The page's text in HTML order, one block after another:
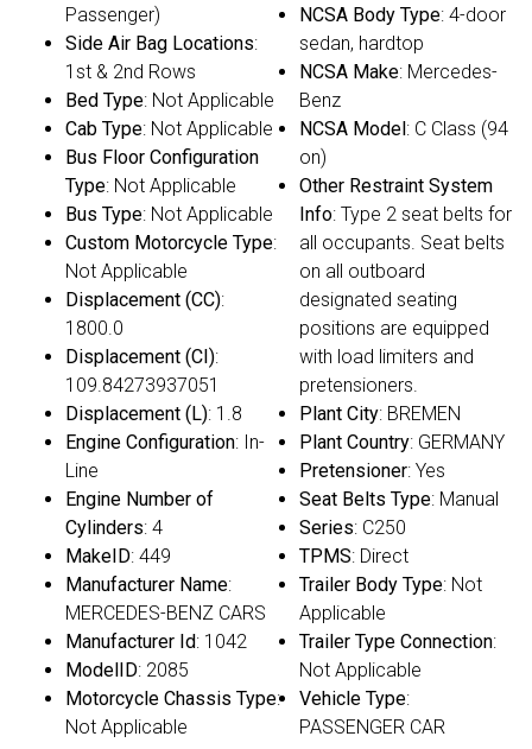
Passenger)
Side Air Bag Locations:
1st & 2nd Rows
Bed Type: Not Applicable
Cab Type: Not Applicable
Bus Floor Configuration
Type: Not Applicable
Bus Type: Not Applicable
Custom Motorcycle Type:
Not Applicable
Displacement (CC):
1800.0
Displacement (CI):
109.84273937051
Displacement (L): 1.8
Engine Configuration: In-
Line
Engine Number of
Cylinders: 4
MakeID: 449
Manufacturer Name:
MERCEDES-BENZ CARS
Manufacturer Id: 1042
ModelID: 2085
Motorcycle Chassis Type:
Not Applicable
NCSA Body Type: 4-door
sedan, hardtop
NCSA Make: Mercedes-
Benz
NCSA Model: C Class (94
on)
Other Restraint System
Info: Type 2 seat belts for
all occupants. Seat belts
on all outboard
designated seating
positions are equipped
with load limiters and
pretensioners.
Plant City: BREMEN
Plant Country: GERMANY
Pretensioner: Yes
Seat Belts Type: Manual
Series: C250
TPMS: Direct
Trailer Body Type: Not
Applicable
Trailer Type Connection:
Not Applicable
Vehicle Type:
PASSENGER CAR